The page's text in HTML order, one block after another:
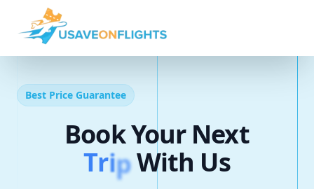
Best Price Guarantee
Book Your Next
TripWith Us